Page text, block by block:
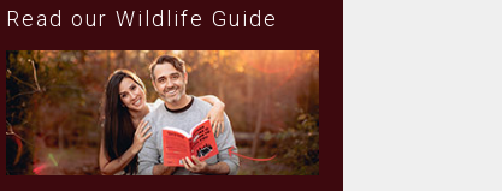
Read our Wildlife Guide